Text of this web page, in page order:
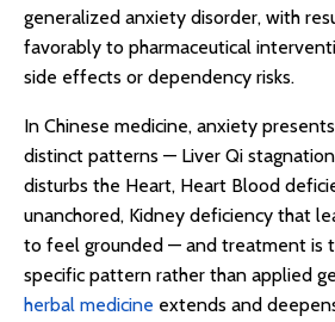
generalized anxiety disorder, with
favorably to pharmaceutical
side effects or dependency risks.
In Chinese medicine, anxiety
distinct patterns — Liver Qi
disturbs the Heart, Heart Blood
unanchored, Kidney deficiency that
to feel grounded — and treatment is
specific pattern rather than applied
herbal medicine extends and